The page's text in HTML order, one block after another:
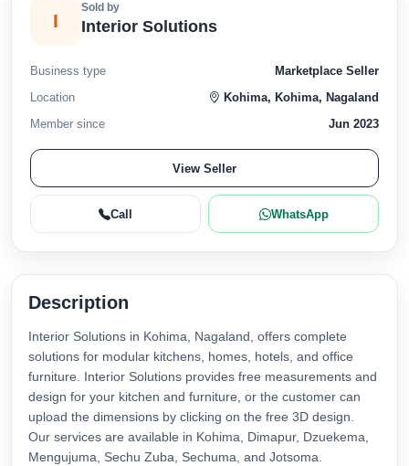
I
Sold by
Interior Solutions
Business type
Marketplace Seller
Location
Kohima, Kohima, Nagaland
Member since
Jun 2023
View Seller
Call WhatsApp
Description
Interior Solutions in Kohima, Nagaland, offers complete
solutions for modular kitchens, homes, hotels, and office
furniture. Interior Solutions provides free measurements and
design for your kitchen and furniture, or the customer can
upload the dimensions by clicking on the free 3D design.
Our services are available in Kohima, Dimapur, Dzuekema,
Mengujuma, Sechu Zuba, Sechuma, and Jotsoma.